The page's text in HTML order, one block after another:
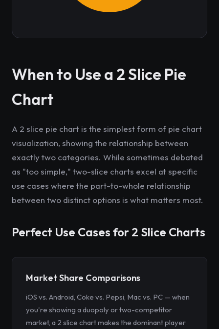
When to Use a 2 Slice Pie
Chart
A 2 slice pie chart is the simplest form of pie chart
visualization, showing the relationship between
exactly two categories. While sometimes debated
as "too simple," two-slice charts excel at specific
use cases where the part-to-whole relationship
between two distinct options is what matters most.
Perfect Use Cases for 2 Slice Charts
Market Share Comparisons
iOS vs. Android, Coke vs. Pepsi, Mac vs. PC — when
you're showing a duopoly or two-competitor
market, a 2 slice chart makes the dominant player